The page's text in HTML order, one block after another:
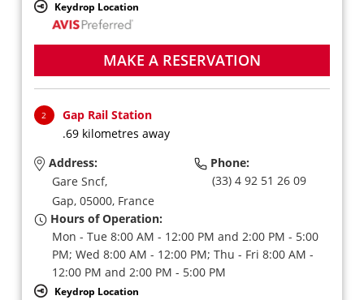
Keydrop Location
MAKE A RESERVATION
2
Gap Rail Station
.69 kilometres away
Address:
Gare Sncf,
Gap, 05000, France
Phone:
(33) 4 92 51 26 09
Hours of Operation:
Mon - Tue 8:00 AM - 12:00 PM and 2:00 PM - 5:00
PM; Wed 8:00 AM - 12:00 PM; Thu - Fri 8:00 AM -
12:00 PM and 2:00 PM - 5:00 PM
Keydrop Location